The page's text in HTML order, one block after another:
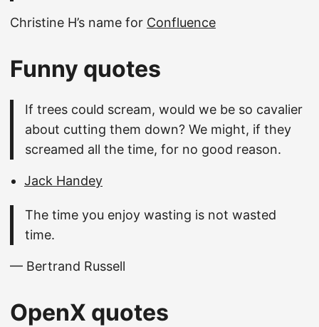
Christine H’s name for Confluence
Funny quotes
If trees could scream, would we be so cavalier
about cutting them down? We might, if they
screamed all the time, for no good reason.
Jack Handey
The time you enjoy wasting is not wasted
time.
— Bertrand Russell
OpenX quotes